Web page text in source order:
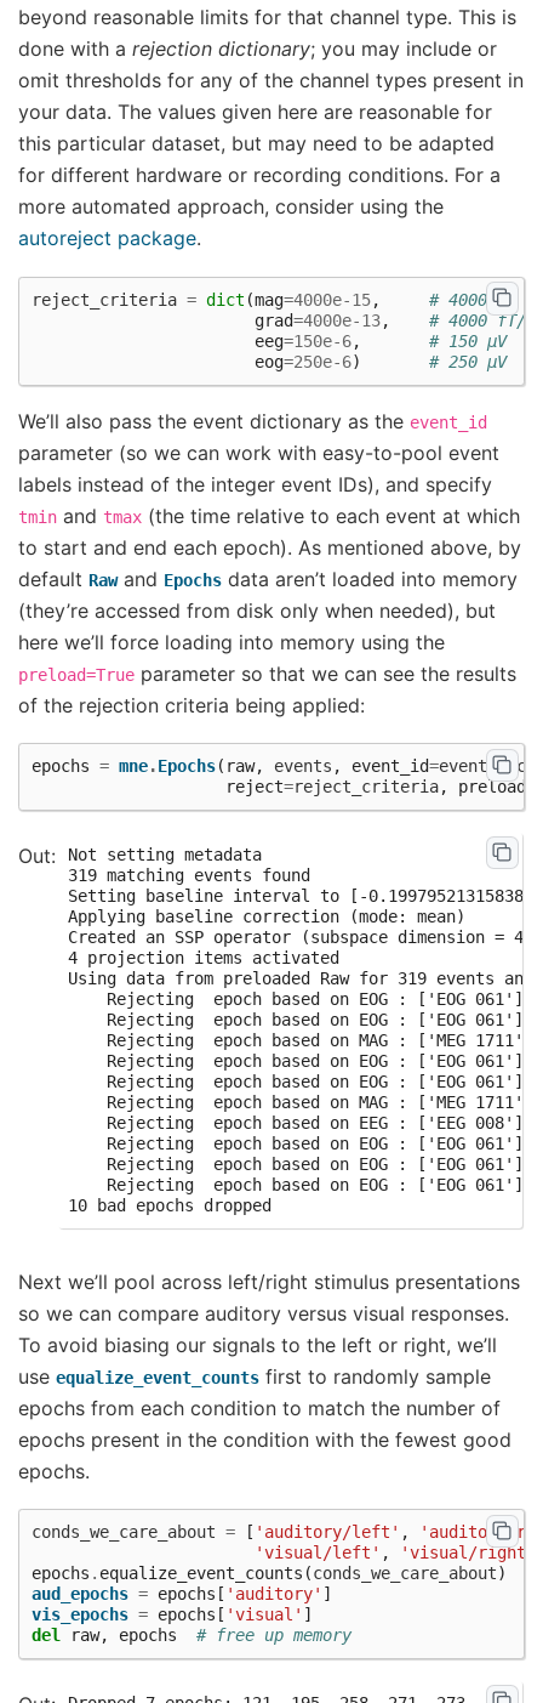
beyond reasonable limits for that channel type. This is
done with a rejection dictionary; you may include or
omit thresholds for any of the channel types present in
your data. The values given here are reasonable for
this particular dataset, but may need to be adapted
for different hardware or recording conditions. For a
more automated approach, consider using the
autoreject package.
reject_criteria = dict (mag=4000e-15,
# 4000 fT
grad=4000e-13,
# 4000 fT/
eeg=150e-6,
# 150 µV
eog=250e-6) # 250 µV
We’ll also pass the event dictionary as the event_id
parameter (so we can work with easy-to-pool event
labels instead of the integer event IDs), and specify
tmin and tmax (the time relative to each event at which
to start and end each epoch). As mentioned above, by
default Rawand Epochs data aren’t loaded into memory
(they’re accessed from disk only when needed), but
here we’ll force loading into memory using the
preload=True parameter so that we can see the results
of the rejection criteria being applied:
epochs = mne.Epochs( raw, events , event_id=event_dict
reject=reject_criteria, preload
Not setting metadata
319 matching events found
Setting baseline interval to [-
Applying baseline correction (mode: mean)
Created an SSP operator (subspace dimension = 4)
4 projection items activated
Using data from preloaded Raw for 319 events
    Rejecting  epoch based on EOG : ['EOG 061']
    Rejecting  epoch based on EOG : ['EOG 061']
    Rejecting  epoch based on MAG : ['MEG 1711']
    Rejecting  epoch based on EOG : ['EOG 061']
    Rejecting  epoch based on EOG : ['EOG 061']
    Rejecting  epoch based on MAG : ['MEG 1711']
    Rejecting  epoch based on EEG : ['EEG 008']
    Rejecting  epoch based on EOG : ['EOG 061']
    Rejecting  epoch based on EOG : ['EOG 061']
    Rejecting  epoch based on EOG : ['EOG 061']
Next we’ll pool across left/right stimulus presentations
so we can compare auditory versus visual responses.
To avoid biasing our signals to the left or right, we’ll
use equalize_event_counts first to randomly sample
epochs from each condition to match the number of
epochs present in the condition with the fewest good
epochs.
conds_we_care_about = [ 'auditory/left' ,
'auditory/
'visual/left' , 'visual/right'
epochs . equalize_event_counts (conds_we_care_about)
aud_epochs = epochs [ 'auditory' ]
vis_epochs = epochs [ 'visual' ]
del
raw, epochs # free up memory